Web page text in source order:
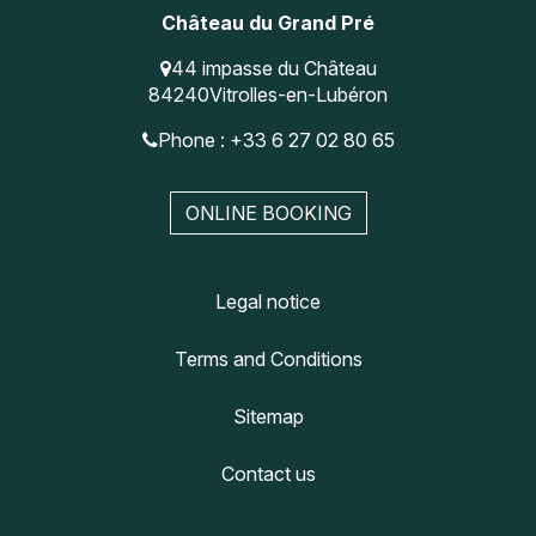
Château du Grand Pré
44 impasse du Château
84240Vitrolles-en-Lubéron
Phone : +33 6 27 02 80 65
ONLINE BOOKING
Legal notice
Terms and Conditions
Sitemap
Contact us